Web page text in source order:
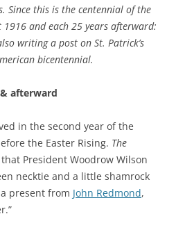
Since this is the centennial of the
1916 and each 25 years afterward:
writing a post on St. Patrick’s
bicentennial.
afterward
in the second year of the
the Easter Rising. The
President Woodrow Wilson
necktie and a little shamrock
present from John Redmond,